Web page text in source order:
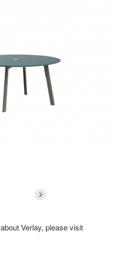
Verlay, please visit